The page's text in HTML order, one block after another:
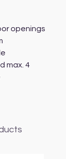
openings
max. 4